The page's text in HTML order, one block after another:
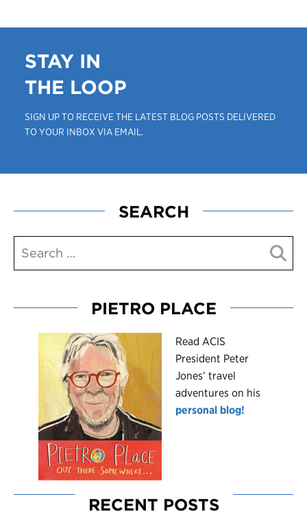
STAY IN
THE LOOP
SIGN UP TO RECEIVE THE LATEST BLOG POSTS DELIVERED
TO YOUR INBOX VIA EMAIL.
SEARCH
PIETRO PLACE
Read ACIS
President Peter
Jones’ travel
adventures on his
personal blog!
RECENT POSTS